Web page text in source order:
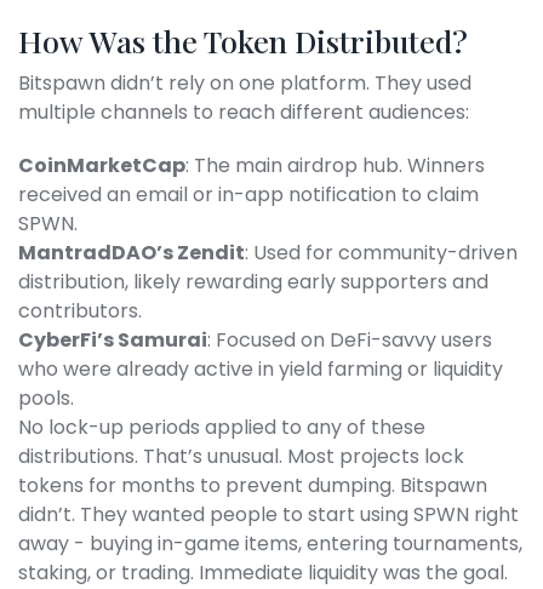
How Was the Token Distributed?
Bitspawn didn’t rely on one platform. They used
multiple channels to reach different audiences:
CoinMarketCap: The main airdrop hub. Winners
received an email or in-app notification to claim
SPWN.
MantradDAO’s Zendit: Used for community-driven
distribution, likely rewarding early supporters and
contributors.
CyberFi’s Samurai: Focused on DeFi-savvy users
who were already active in yield farming or liquidity
pools.
No lock-up periods applied to any of these
distributions. That’s unusual. Most projects lock
tokens for months to prevent dumping. Bitspawn
didn’t. They wanted people to start using SPWN right
away - buying in-game items, entering tournaments,
staking, or trading. Immediate liquidity was the goal.